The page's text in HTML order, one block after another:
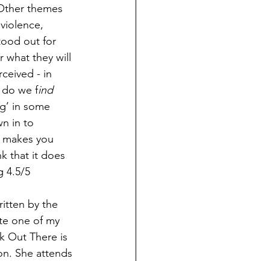
themes
out for
they will
- in
we find
in some
in to
you
that it does
4.5/5
by the
one of my
Out There is
She attends